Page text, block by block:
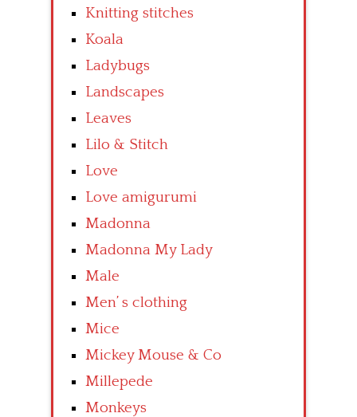
Knitting stitches
Koala
Ladybugs
Landscapes
Leaves
Lilo & Stitch
Love
Love amigurumi
Madonna
Madonna My Lady
Male
Men’ s clothing
Mice
Mickey Mouse & Co
Millepede
Monkeys